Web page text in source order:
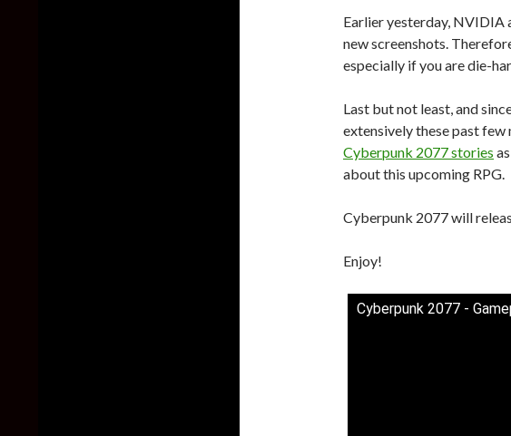
Earlier yesterday, NVIDIA
new screenshots.
especially if you are die-
Last but not least, and
extensively these past
Cyberpunk 2077 stories
about this upcoming RPG.
Cyberpunk 2077 will
Enjoy!
Cyberpunk 2077 -